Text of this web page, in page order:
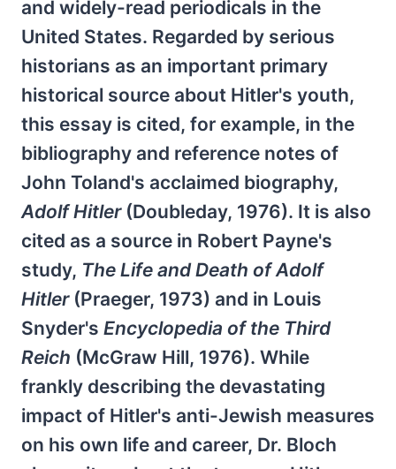
and widely-read periodicals in the
United States. Regarded by serious
historians as an important primary
historical source about Hitler's youth,
this essay is cited, for example, in the
bibliography and reference notes of
John Toland's acclaimed biography,
Adolf Hitler(Doubleday, 1976). It is also
cited as a source in Robert Payne's
study, The Life and Death of Adolf
Hitler(Praeger, 1973) and in Louis
Snyder's Encyclopedia of the Third
Reich (McGraw Hill, 1976). While
frankly describing the devastating
impact of Hitler's anti-Jewish measures
on his own life and career, Dr. Bloch